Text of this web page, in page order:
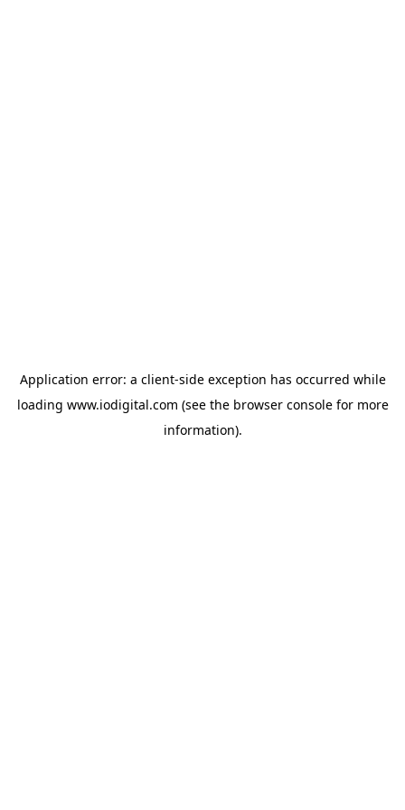
Application error: a client-side exception has occurred while
loading www.iodigital.com (see the browser consolefor more
information).